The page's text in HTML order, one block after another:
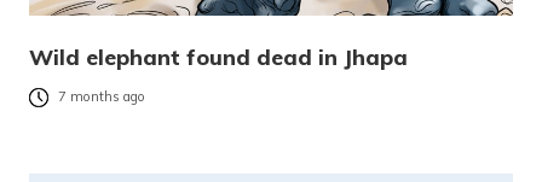
Wild elephant found dead in Jhapa
7 months ago